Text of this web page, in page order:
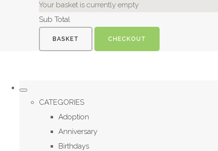
Your basket is currently empty
Sub Total
BASKET CHECKOUT
CATEGORIES
Adoption
Anniversary
Birthdays